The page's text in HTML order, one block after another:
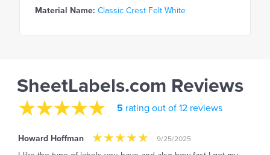
Material Name: Classic Crest Felt White
SheetLabels.com Reviews
5 rating out of 12 reviews
Howard Hoffman 9/25/2025